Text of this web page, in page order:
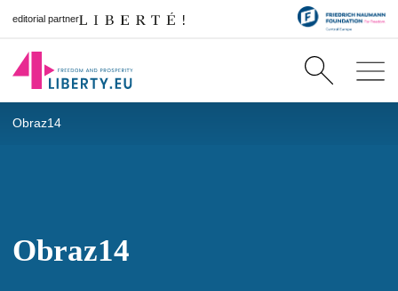
editorial partner
Obraz14
Obraz14